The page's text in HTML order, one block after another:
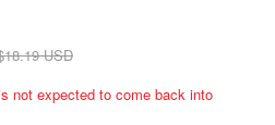
USD
not expected to come back into